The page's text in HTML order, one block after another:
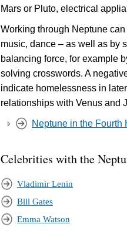
Mars or Pluto, electrical
Working through Neptune
music, dance – as well as by
balancing force, for example
solving crosswords. A
indicate homelessness in
relationships with Venus and
Neptune in the Fourth
Celebrities with the
Vladimir Lenin
Bill Gates
Emma Watson